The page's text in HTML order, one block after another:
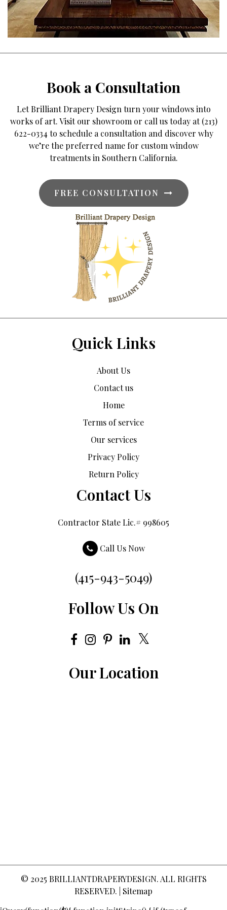
Book a Consultation
Let Brilliant Drapery Design turn your windows into
works of art. Visit our showroom or call us today at (213)
622-0334 to schedule a consultation and discover why
we’re the preferred name for custom window
treatments in Southern California.
FREE CONSULTATION
Quick Links
About Us
Contact us
Home
Terms of service
Our services
Privacy Policy
Return Policy
Contact Us
Contractor State Lic.# 998605
Call Us Now
(415-943-5049)
Follow Us On
Our Location
© 2025 BRILLIANTDRAPERYDESIGN. ALL RIGHTS
RESERVED. | Sitemap